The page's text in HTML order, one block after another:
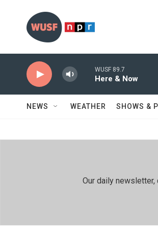
WUSF 89.7
Here & Now
NEWS WEATHER SHOWS &
Our daily